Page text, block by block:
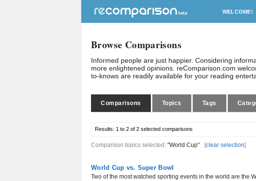
WELCOME!
Browse Comparisons
Informed people are just happier. Considering
more enlightened opinions. reComparison.com
to-knows are readily available for your reading
Comparisons Topics Tags
Results: 1 to 2 of 2 selected comparisons
Comparison topics selected: "World Cup" [clear selection]
World Cup vs. Super Bowl
Two of the most watched sporting events in the world are the